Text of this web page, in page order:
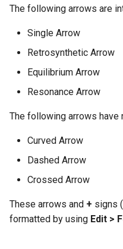
a
n
a
r
Align and Distribute
Save and Export
The following arrows are
Single Arrow
Retrosynthetic Arrow
Equilibrium Arrow
Resonance Arrow
The following arrows have
Curved Arrow
Dashed Arrow
Crossed Arrow
These arrows and + signs
formatted by using Edit >